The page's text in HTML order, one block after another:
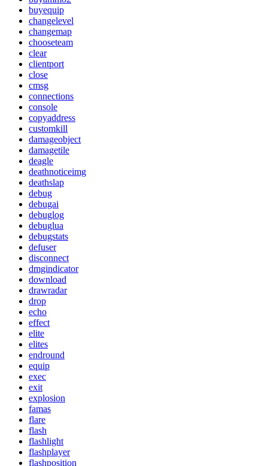
buyequip
changelevel
changemap
chooseteam
clear
clientport
close
cmsg
connections
console
copyaddress
customkill
damageobject
damagetile
deagle
deathnoticeimg
deathslap
debug
debugai
debuglog
debuglua
debugstats
defuser
disconnect
dmgindicator
download
drawradar
drop
echo
effect
elite
elites
endround
equip
exec
exit
explosion
famas
flare
flash
flashlight
flashplayer
flashposition